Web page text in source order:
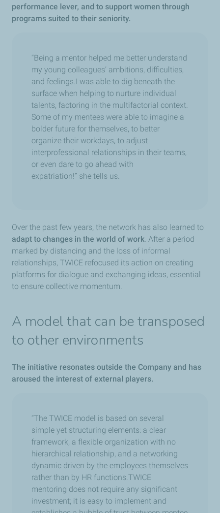
performance lever, and to support women through
programs suited to their seniority.
“Being a mentor helped me better understand
my young colleagues’ ambitions, difficulties,
and feelings.I was able to dig beneath the
surface when helping to nurture individual
talents, factoring in the multifactorial context.
Some of my mentees were able to imagine a
bolder future for themselves, to better
organize their workdays, to adjust
interprofessional relationships in their teams,
or even dare to go ahead with
expatriation!” she tells us.
Over the past few years, the network has also learned to
adapt to changes in the world of work. After a period
marked by distancing and the loss of informal
relationships, TWICE refocused its action on creating
platforms for dialogue and exchanging ideas, essential
to ensure collective momentum.
A model that can be transposed
to other environments
The initiative resonates outside the Company and has
aroused the interest of external players.
“The TWICE model is based on several
simple yet structuring elements: a clear
framework, a flexible organization with no
hierarchical relationship, and a networking
dynamic driven by the employees themselves
rather than by HR functions.TWICE
mentoring does not require any significant
investment; it is easy to implement and